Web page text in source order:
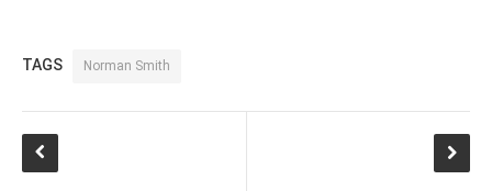
TAGS Norman Smith